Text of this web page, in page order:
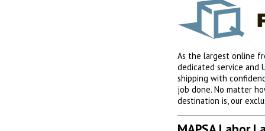
As the largest online
dedicated service and
shipping with
job done. No matter
destination is, our